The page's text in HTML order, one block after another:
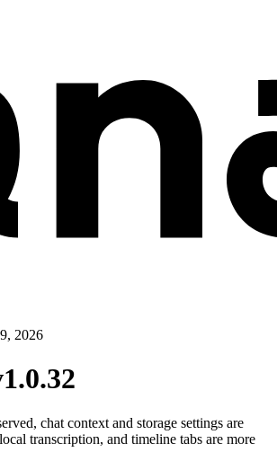
2026
1.0.32
chat context and storage settings are
transcription, and timeline tabs are more